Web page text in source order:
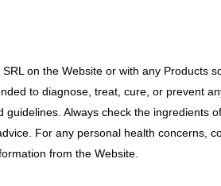
on the Website or with any Products
to diagnose, treat, cure, or prevent
Always check the ingredients
For any personal health concerns,
from the Website.